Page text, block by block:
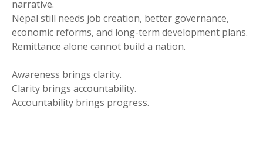
narrative.
Nepal still needs job creation, better governance,
economic reforms, and long-term development plans.
Remittance alone cannot build a nation.
Awareness brings clarity.
Clarity brings accountability.
Accountability brings progress.